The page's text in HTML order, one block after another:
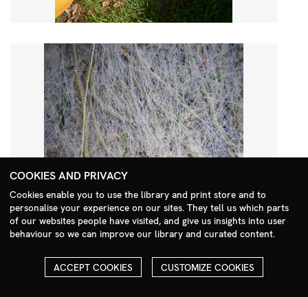
Search Menu
COOKIES AND PRIVACY
Cookies enable you to use the library and print store and to
personalise your experience on our sites. They tell us which parts
of our websites people have visited, and give us insights into user
behaviour so we can improve our library and curated content.
ACCEPT COOKIES CUSTOMIZE COOKIES